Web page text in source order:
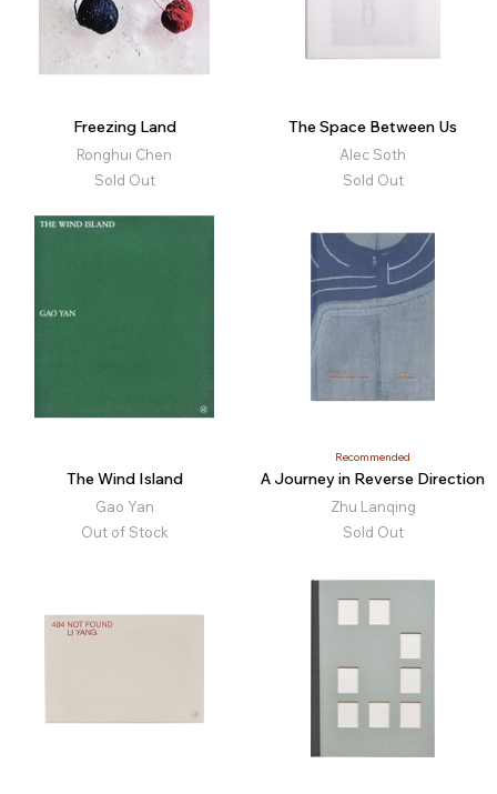
Freezing Land
Ronghui Chen
Sold Out
The Space Between Us
Alec Soth
Sold Out
The Wind Island
Gao Yan
Out of Stock
Recommended
A Journey in Reverse Direction
Zhu Lanqing
Sold Out